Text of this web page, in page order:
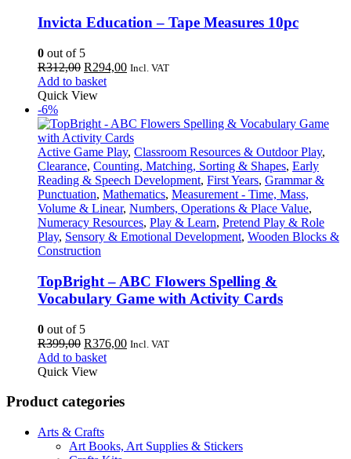
Invicta Education – Tape Measures 10pc
0 out of 5
R312,00 Original
price
was:
R294,00Current
Incl. VAT
Add to basket
Quick View
-6%
Active Game Play, Classroom Resources & Outdoor Play,
Clearance, Counting, Matching, Sorting & Shapes, Early
Reading & Speech Development, First Years, Grammar &
Punctuation, Mathematics, Measurement - Time, Mass,
Volume & Linear, Numbers, Operations & Place Value,
Numeracy Resources, Play & Learn, Pretend Play & Role
Play, Sensory & Emotional Development, Wooden Blocks &
Construction
TopBright – ABC Flowers Spelling &
Vocabulary Game with Activity Cards
0 out of 5
R399,00 Original
price
was:
R376,00Current
Incl. VAT
Add to basket
Quick View
Product categories
Arts & Crafts
Art Books, Art Supplies & Stickers